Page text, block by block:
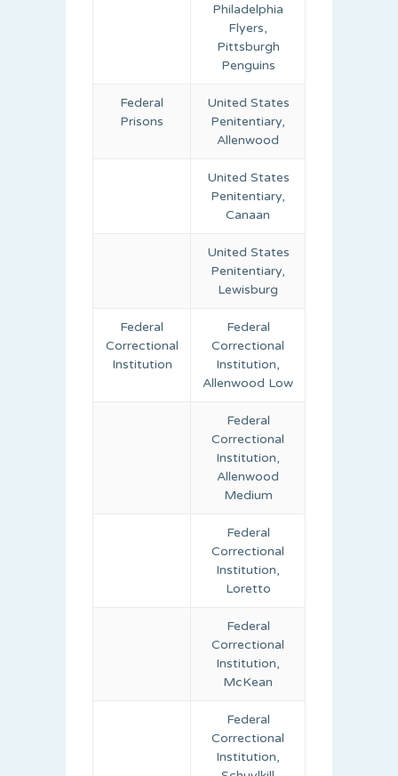
Philadelphia
Flyers,
Pittsburgh
Penguins
Federal
Prisons
United States
Penitentiary,
Allenwood
United States
Penitentiary,
Canaan
United States
Penitentiary,
Lewisburg
Federal
Correctional
Institution
Federal
Correctional
Institution,
Allenwood Low
Federal
Correctional
Institution,
Allenwood
Medium
Federal
Correctional
Institution,
Loretto
Federal
Correctional
Institution,
McKean
Federal
Correctional
Institution,